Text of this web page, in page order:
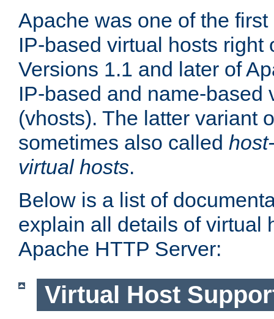
Apache was one of the
IP-based virtual hosts right
Versions 1.1 and later of
IP-based and name-based
(vhosts). The latter variant
sometimes also called
virtual hosts.
Below is a list of
explain all details of virtual
Apache HTTP Server:
Virtual Host